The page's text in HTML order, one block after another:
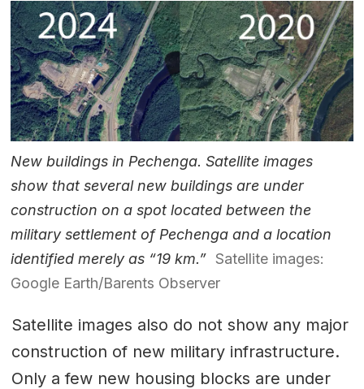
New buildings in Pechenga. Satellite images
show that several new buildings are under
construction on a spot located between the
military settlement of Pechenga and a location
identified merely as “19 km.” Satellite images:
Google Earth/Barents Observer
Satellite images also do not show any major
construction of new military infrastructure.
Only a few new housing blocks are under